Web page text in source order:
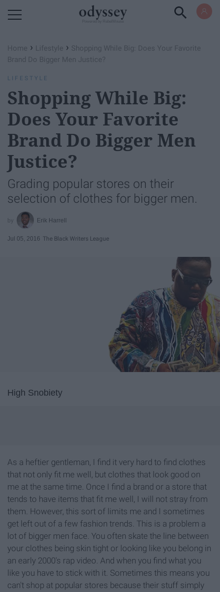
Home › Lifestyle › Shopping While Big: Does Your Favorite
Brand Do Bigger Men Justice?
LIFESTYLE
Shopping While Big:
Does Your Favorite
Brand Do Bigger Men
Justice?
Grading popular stores on their
selection of clothes for bigger men.
Erik Harrell
Jul 05, 2016 The Black Writers League
High Snobiety
As a heftier gentleman, I find it very hard to find clothes
that not only fit me well, but clothes that look good on
me at the same time. Once I find a brand or a store that
tends to have items that fit me well, I will not stray from
them. However, this sort of limits me and I sometimes
get left out of a few fashion trends. This is a problem a
lot of bigger men face. You often skate the line between
your clothes being skin tight or looking like you belong in
an early 2000's rap video. And when you find what you
like you have to stick with it. Sometimes this means you
can't shop at popular stores because their stuff simply